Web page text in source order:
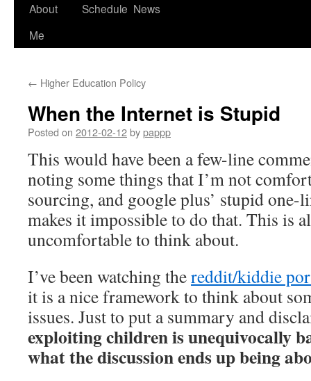
About
Me
Schedule News
← Higher Education Policy
When the Internet is Stupid
Posted on 2012-02-12bypappp
This would have been a few-line
noting some things that I’m not
sourcing, and google plus’ stupid one-
makes it impossible to do that. This is
uncomfortable to think about.
I’ve been watching thereddit/kiddie
it is a nice framework to think about
issues. Just to put a summary and
exploiting children is unequivocally
what the discussion ends up being